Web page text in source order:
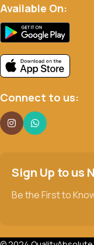
Available On:
Connect to us:
Sign Up to us
Be the First to